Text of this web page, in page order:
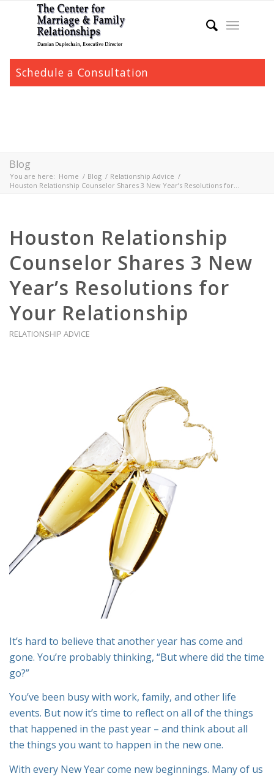
Schedule a Consultation
Blog
You are here: Home / Blog / Relationship Advice /
Houston Relationship Counselor Shares 3 New Year’s Resolutions for...
Houston Relationship
Counselor Shares 3 New
Year’s Resolutions for
Your Relationship
RELATIONSHIP ADVICE
It’s hard to believe that another year has come and
gone. You’re probably thinking, “But where did the time
go?”
You’ve been busy with work, family, and other life
events. But now it’s time to reflect on all of the things
that happened in the past year – and think about all
the things you want to happen in the new one.
With every New Year come new beginnings. Many of us